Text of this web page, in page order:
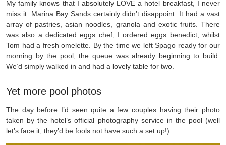
My family knows that I absolutely LOVE a hotel breakfast, I never
miss it. Marina Bay Sands certainly didn’t disappoint. It had a vast
array of pastries, asian noodles, granola and exotic fruits. There
was also a dedicated eggs chef, I ordered eggs benedict, whilst
Tom had a fresh omelette. By the time we left Spago ready for our
morning by the pool, the queue was already beginning to build.
We’d simply walked in and had a lovely table for two.
Yet more pool photos
The day before I’d seen quite a few couples having their photo
taken by the hotel’s official photography service in the pool (well
let’s face it, they’d be fools not have such a set up!)